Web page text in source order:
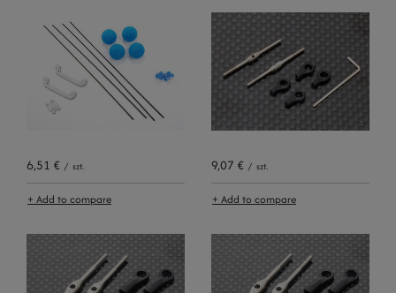
6,51 € / szt.
+ Add to compare
9,07 € / szt.
+ Add to compare